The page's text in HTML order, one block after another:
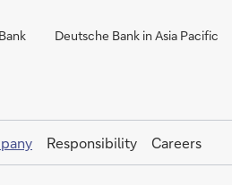
Deutsche Bank in Asia Pacific
Responsibility Careers